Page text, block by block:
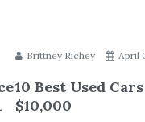
Brittney Richey April
10 Best Used
$10,000